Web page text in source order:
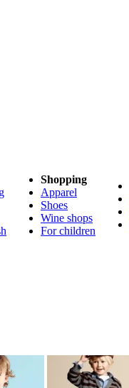
Shopping
Apparel
Shoes
Wine shops
For children